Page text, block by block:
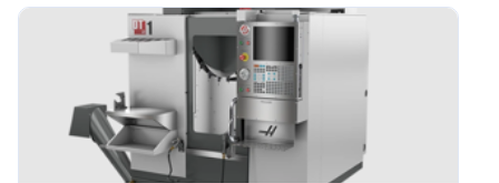
Run this procedure